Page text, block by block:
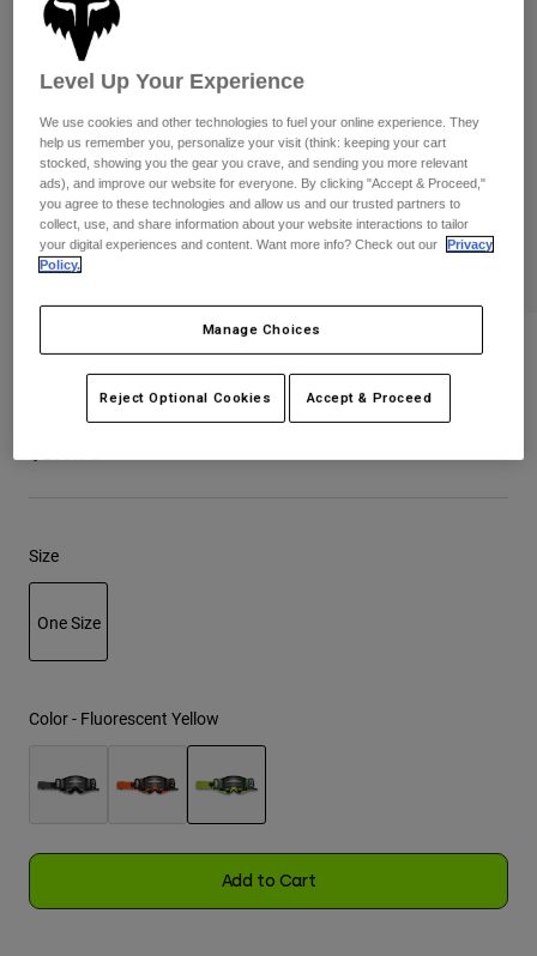
Pants
Guards & Protection
Gloves
Jackets & Hydration Vests
Gear Bags
Socks
Replacement Parts
Shorts
Pads & Protection
Jackets
Gloves
Base Layers
Bottles & Hydration Packs
Socks
Pants
Shorts
Swim
Shop All
Womens
Hats
Shirts
Jackets
Shorts
Youth
Shorts
Shop All
Airspace Roll Off Goggles
32981-130-OS
$169.95
Size
One Size
Color - Fluorescent Yellow
Add to Cart
Level Up Your Experience
We use cookies and other technologies to fuel your online experience. They
help us remember you, personalize your visit (think: keeping your cart
stocked, showing you the gear you crave, and sending you more relevant
ads), and improve our website for everyone. By clicking "Accept & Proceed,"
you agree to these technologies and allow us and our trusted partners to
collect, use, and share information about your website interactions to tailor
your digital experiences and content. Want more info? Check out our
Privacy
Policy.
Manage Choices
Reject Optional Cookies Accept & Proceed